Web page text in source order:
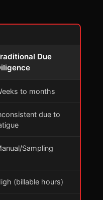
Due
to months
due to
Sampling
(billable hours)